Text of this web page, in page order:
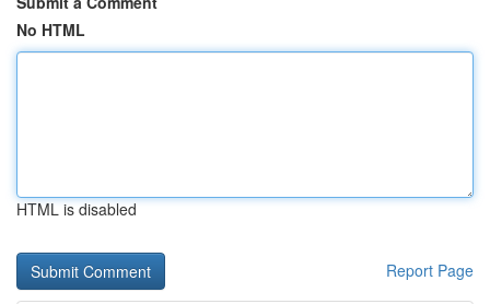
No HTML
HTML is disabled
Report Page